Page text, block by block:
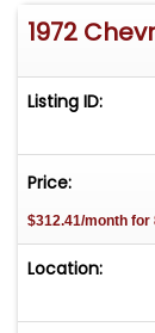
available by
with one of
FREE
time! Easy
1972
Listing ID:
Price:
$312.41/month
Location: